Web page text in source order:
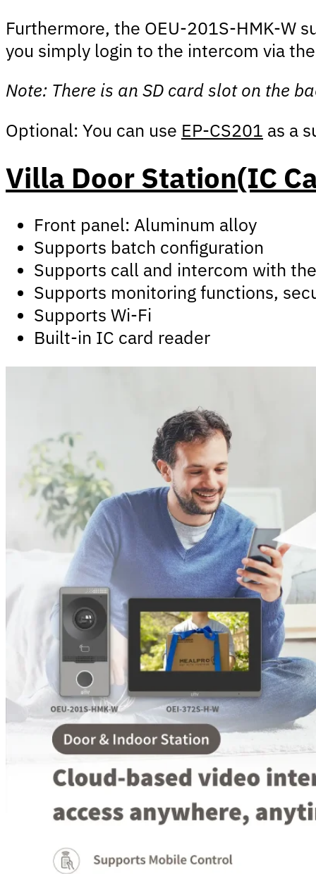
Furthermore, the OEU-201S-HMK-W
you simply login to the intercom via
Note: There is an SD card slot on the
Optional: You can use EP-CS201 as a
Villa Door Station(IC
Front panel: Aluminum alloy
Supports batch configuration
Supports call and intercom with
Supports monitoring functions,
Supports Wi-Fi
Built-in IC card reader